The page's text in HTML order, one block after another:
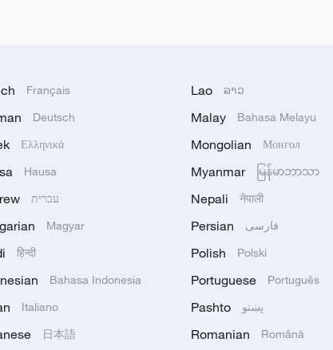
Français
Deutsch
Ελληνικά
Hausa
עברית
Magyar
हिन्दी
Bahasa Indonesia
Italiano
日本語
Lao ລາວ
Malay Bahasa Melayu
Mongolian Монгол
Myanmar မြန်မာဘာသာ
Nepali नेपाली
Persian فارسی
Polish Polski
Portuguese Português
Pashto پښتو
Romanian Română